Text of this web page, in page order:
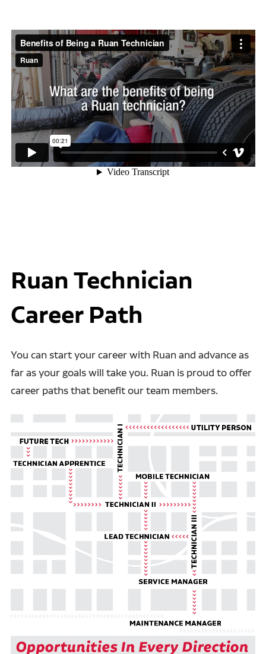
Ruan Technician
Career Path
You can start your career with Ruan and advance as
far as your goals will take you. Ruan is proud to offer
career paths that benefit our team members.